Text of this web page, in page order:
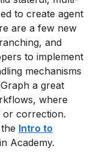
to create agent
are a few new
and
to implement
mechanisms
a great
where
or correction.
Intro to
Academy.